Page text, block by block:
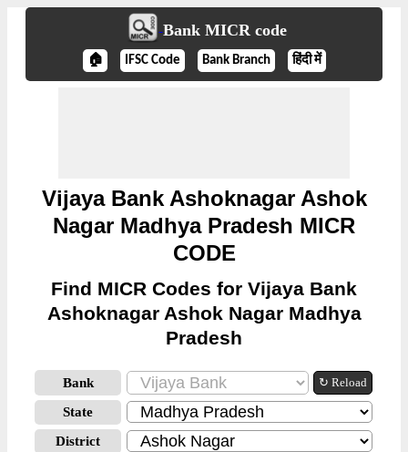
Bank MICR code
🏠 IFSC Code Bank Branch हिंदी में
Vijaya Bank Ashoknagar Ashok
Nagar Madhya Pradesh MICR
CODE
Find MICR Codes for Vijaya Bank
Ashoknagar Ashok Nagar Madhya
Pradesh
Bank ↻ Reload
State
District